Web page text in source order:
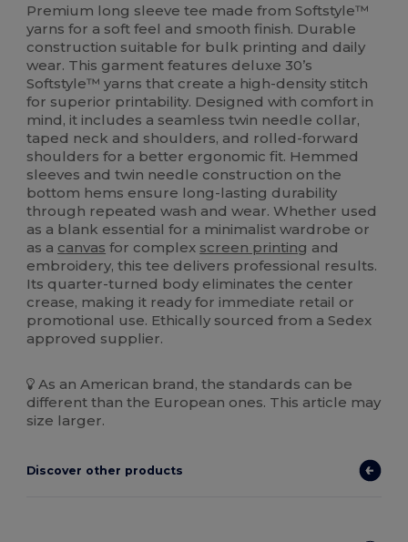
Premium long sleeve tee made from Softstyle™
yarns for a soft feel and smooth finish. Durable
construction suitable for bulk printing and daily
wear. This garment features deluxe 30’s
Softstyle™ yarns that create a high-density stitch
for superior printability. Designed with comfort in
mind, it includes a seamless twin needle collar,
taped neck and shoulders, and rolled-forward
shoulders for a better ergonomic fit. Hemmed
sleeves and twin needle construction on the
bottom hems ensure long-lasting durability
through repeated wash and wear. Whether used
as a blank essential for a minimalist wardrobe or
as a canvas for complex screen printing and
embroidery, this tee delivers professional results.
Its quarter-turned body eliminates the center
crease, making it ready for immediate retail or
promotional use. Ethically sourced from a Sedex
approved supplier.
As an American brand, the standards can be
different than the European ones. This article may
size larger.
Discover other products